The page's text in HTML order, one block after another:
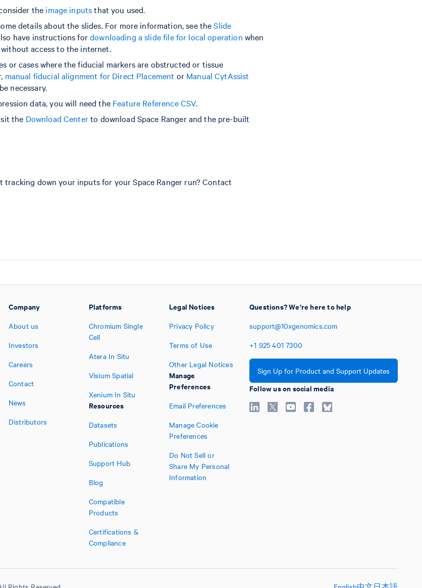
the image inputsthat you used.
details about the slides. For more information, see theSlide
have instructions fordownloading a slide file for local operation when
access to the internet.
or cases where the fiducial markers are obstructed or tissue
manual fiducial alignment for Direct Placement or Manual CytAssist
necessary.
data, you will need the Feature Reference CSV.
the Download Centerto download Space Ranger and the pre-built
tracking down your inputs for your Space Ranger run? Contact
Company
About us
Investors
Careers
Contact
News
Distributors
Platforms
Chromium Single
Cell
Atera In Situ
Visium Spatial
Xenium In Situ
Resources
Datasets
Publications
Support Hub
Blog
Compatible
Products
Certifications &
Compliance
Legal Notices
Privacy Policy
Terms of Use
Other Legal Notices
Manage
Preferences
Email Preferences
Manage Cookie
Preferences
Do Not Sell or
Share My Personal
Information
Questions? We're here to help
support@10xgenomics.com
+1 925 401 7300
Sign Up for Product and Support Updates
Follow us on social media